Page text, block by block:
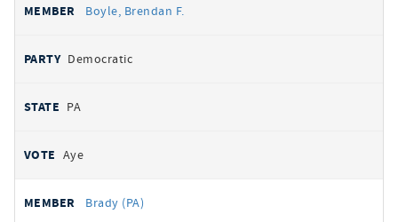
Boyle, Brendan F.
Democratic
PA
Aye
Brady (PA)